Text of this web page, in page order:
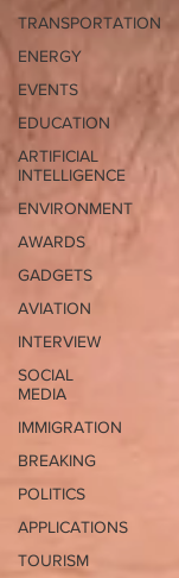
TRANSPORTATION
ENERGY
EVENTS
EDUCATION
ARTIFICIAL
INTELLIGENCE
ENVIRONMENT
AWARDS
GADGETS
AVIATION
INTERVIEW
SOCIAL
MEDIA
IMMIGRATION
BREAKING
POLITICS
APPLICATIONS
TOURISM